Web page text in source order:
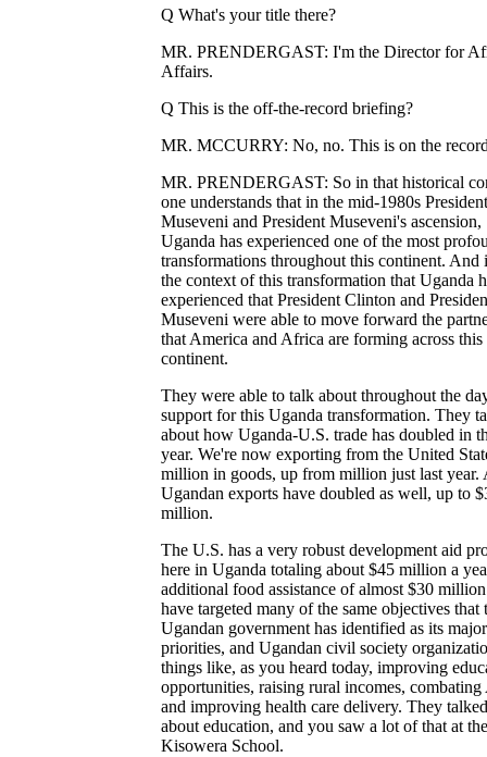
Q What's your title there?
MR. PRENDERGAST: I'm the Director for
Affairs.
Q This is the off-the-record briefing?
MR. MCCURRY: No, no. This is on the
MR. PRENDERGAST: So in that historical
one understands that in the mid-1980s President
Museveni and President Museveni's ascension,
Uganda has experienced one of the most
transformations throughout this continent. And
the context of this transformation that Uganda
experienced that President Clinton and
Museveni were able to move forward the
that America and Africa are forming across this
continent.
They were able to talk about throughout the
support for this Uganda transformation. They
about how Uganda-U.S. trade has doubled in
year. We're now exporting from the United
million in goods, up from million just last year.
Ugandan exports have doubled as well, up to
million.
The U.S. has a very robust development aid
here in Uganda totaling about $45 million a
additional food assistance of almost $30
have targeted many of the same objectives that
Ugandan government has identified as its major
priorities, and Ugandan civil society
things like, as you heard today, improving
opportunities, raising rural incomes,
and improving health care delivery. They
about education, and you saw a lot of that at the
Kisowera School.